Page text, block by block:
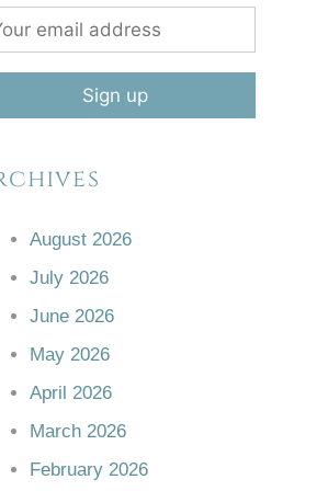
August 2026
July 2026
June 2026
May 2026
April 2026
March 2026
February 2026